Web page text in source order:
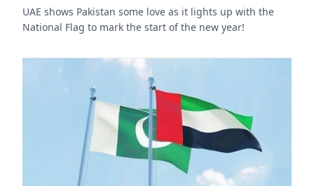
UAE shows Pakistan some love as it lights up with the
National Flag to mark the start of the new year!